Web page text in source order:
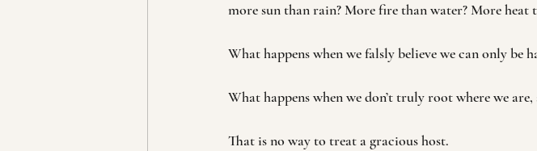
more sun than rain? More fire than water? More heat
What happens when we falsly believe we can only be
What happens when we don’t truly root where we
That is no way to treat a gracious host.